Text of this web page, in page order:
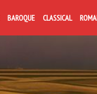
BAROQUE CLASSICAL